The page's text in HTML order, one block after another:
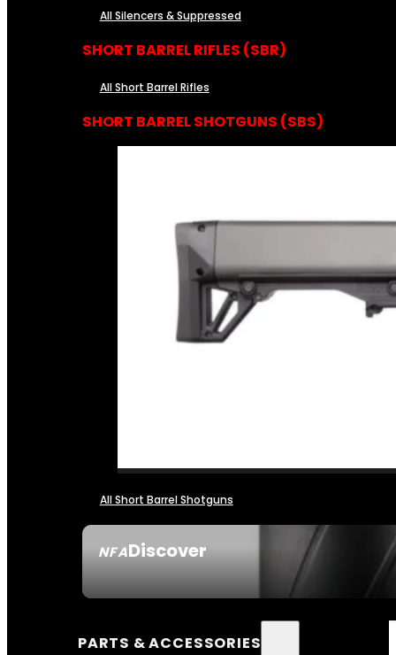
NFADiscover
All Silencers & Suppressed
SHORT BARREL RIFLES (SBR)
All Short Barrel Rifles
SHORT BARREL SHOTGUNS (SBS)
All Short Barrel Shotguns
PARTS & ACCESSORIES